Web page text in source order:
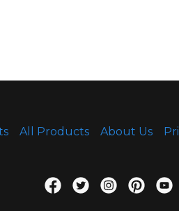
All Products About Us